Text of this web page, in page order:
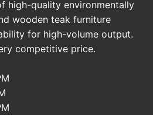
high-quality environmentally
wooden teak furniture
for high-volume output.
competitive price.